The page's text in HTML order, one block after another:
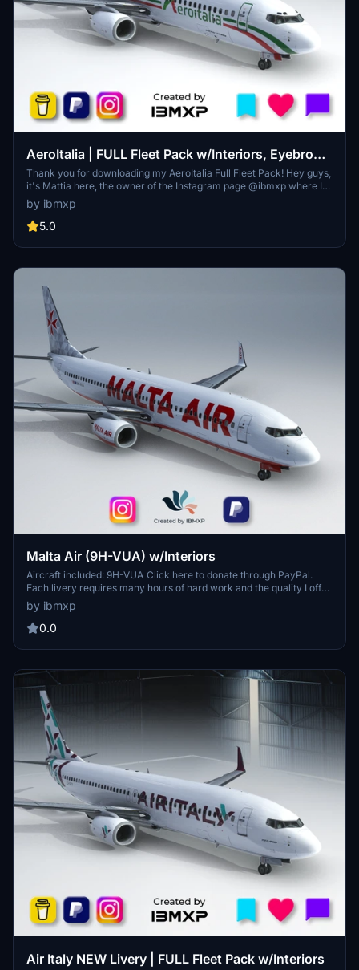
AeroItalia | FULL Fleet Pack w/Interiors, Eyebrows
& Blank rudder
Thank you for downloading my AeroItalia Full Fleet Pack! Hey guys,
it's Mattia here, the owner of the Instagram page @ibmxp where I
share all my works such as livery concepts, aircraft renders and
more! This is the PMDG 737-800 AeroItalia Full 737 Pack with
Cabin, Eyebrows & Blank rudder!
by ibmxp
5.0
Malta Air (9H-VUA) w/Interiors
Aircraft included: 9H-VUA Click here to donate through PayPal.
Each livery requires many hours of hard work and the quality I offer
is undoubtely among the highest. Thank you for considering this
and enjoy your flights! How to install? Simply unzip the zip folder
and extract the .ptp file on Desktop, then open the PMDG Operation
Click on "Install from PTP file" in the bottom left corner for each
open MFS! You're cleared for takeoff!
by ibmxp
0.0
Air Italy NEW Livery | FULL Fleet Pack w/Interiors